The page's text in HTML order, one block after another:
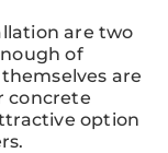
are two
of
are
concrete
option